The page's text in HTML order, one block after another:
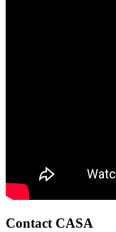
Contact CASA